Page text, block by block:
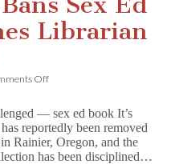
s
Research
Librarian
Offon
Bans
Sex
Ed
Book,
— sex ed book It’s
reportedly been removed
Rainier, Oregon, and the
has been disciplined…